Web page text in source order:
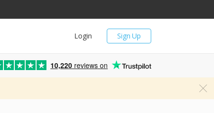
Sign Up
Login
10,220 reviews on